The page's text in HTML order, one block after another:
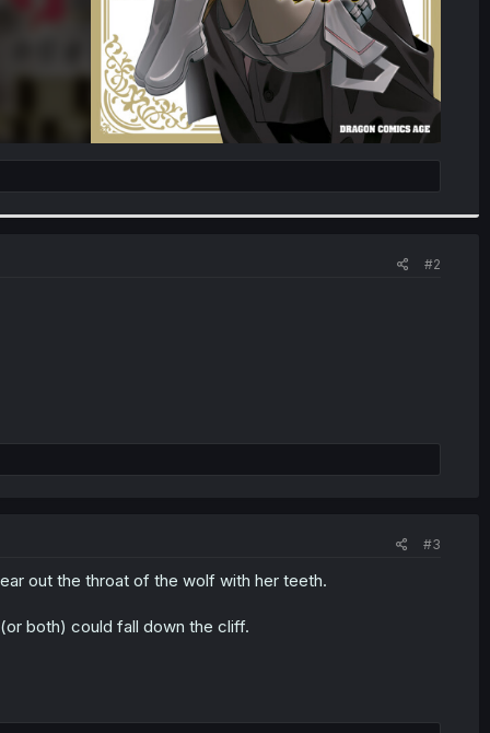
#2
#3
out the throat of the wolf with her teeth.
both) could fall down the cliff.